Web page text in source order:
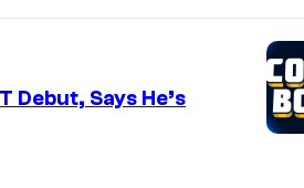
Debut, Says He’s